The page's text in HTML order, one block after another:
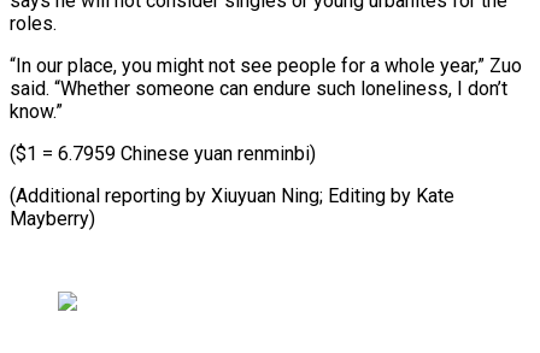
roles.
“In our place, you might not see people for a whole year,” Zuo
said. “Whether someone can endure such loneliness, I don’t
know.”
($1 = 6.7959 Chinese yuan renminbi)
(Additional reporting by ​Xiuyuan Ning; Editing by Kate
Mayberry)